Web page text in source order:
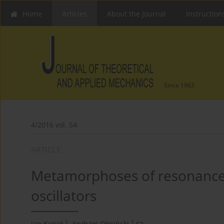
Home About the Journal
Since 1963
4/2016 vol. 54
Metamorphoses of
oscillators
1 1